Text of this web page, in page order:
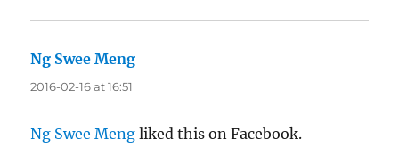
Ng Swee Meng
2016-02-16 at 16:51
Ng Swee Meng liked this on Facebook.